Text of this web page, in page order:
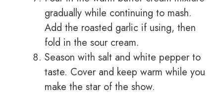
gradually while continuing to mash.
Add the roasted garlic if using, then
fold in the sour cream.
Season with salt and white pepper to
taste. Cover and keep warm while you
make the star of the show.